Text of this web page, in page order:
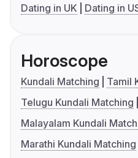
Dating in UK
Dating in
Horoscope
Kundali Matching
Tamil
Telugu Kundali Matching
Malayalam Kundali
Marathi Kundali Matching